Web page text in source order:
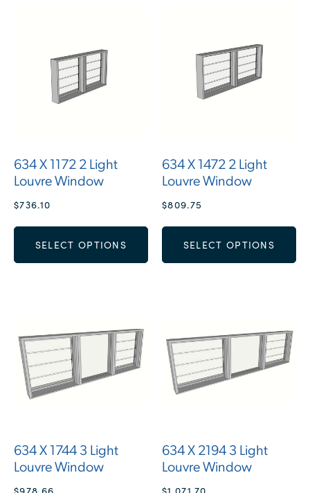
634 X 1172 2 Light
Louvre Window
$736.10
SELECT OPTIONS
634 X 1472 2 Light
Louvre Window
$809.75
SELECT OPTIONS
634 X 1744 3 Light
Louvre Window
634 X 2194 3 Light
Louvre Window